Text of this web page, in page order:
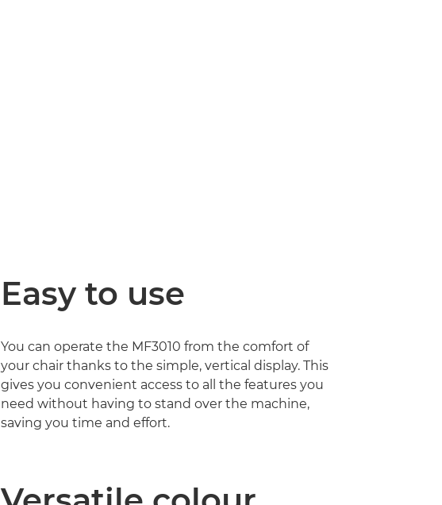
Easy to use
You can operate the MF3010 from the comfort of
your chair thanks to the simple, vertical display. This
gives you convenient access to all the features you
need without having to stand over the machine,
saving you time and effort.